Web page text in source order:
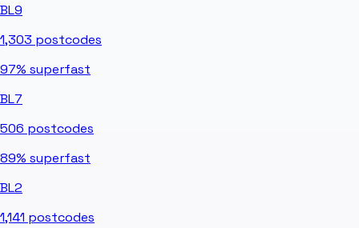
BL9
1,303 postcodes
97% superfast
BL7
506 postcodes
89% superfast
BL2
1,141 postcodes